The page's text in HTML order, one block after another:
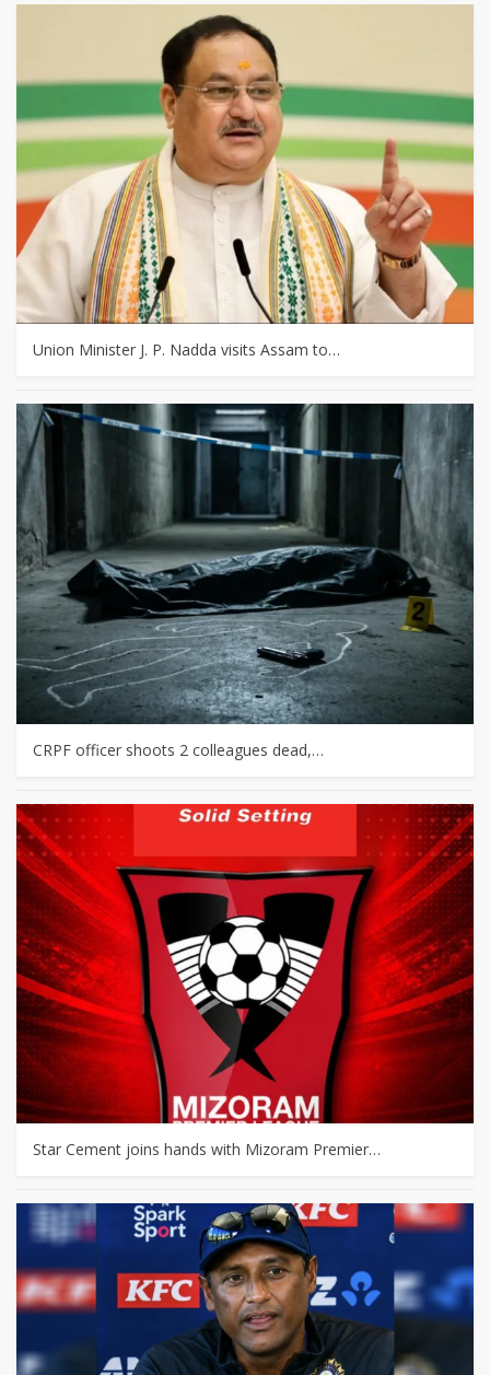
Union Minister J. P. Nadda visits Assam to…
CRPF officer shoots 2 colleagues dead,…
Star Cement joins hands with Mizoram Premier…